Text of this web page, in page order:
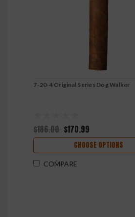
7-20-4 Original Series Dog Walker
$186.00 $170.99
CHOOSE OPTIONS
COMPARE